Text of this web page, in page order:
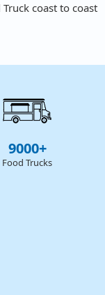
coast to coast
9000+
Food Trucks